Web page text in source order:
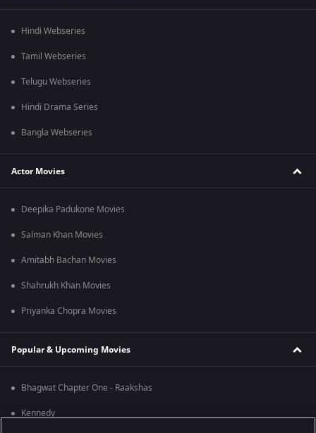
Hindi Webseries
Tamil Webseries
Telugu Webseries
Hindi Drama Series
Bangla Webseries
Actor Movies
Deepika Padukone Movies
Salman Khan Movies
Amitabh Bachan Movies
Shahrukh Khan Movies
Priyanka Chopra Movies
Popular & Upcoming Movies
Bhagwat Chapter One - Raakshas
Kennedy